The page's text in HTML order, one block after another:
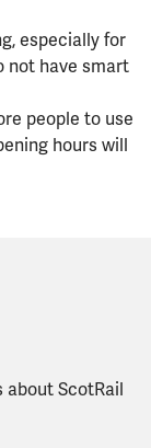
especially for
not have smart
people to use
hours will
ScotRail